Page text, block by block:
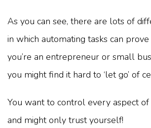
As you can see, there are lots of
in which automating tasks can
you’re an entrepreneur or small
you might find it hard to ‘let go’ of
You want to control every aspect of
and might only trust yourself!